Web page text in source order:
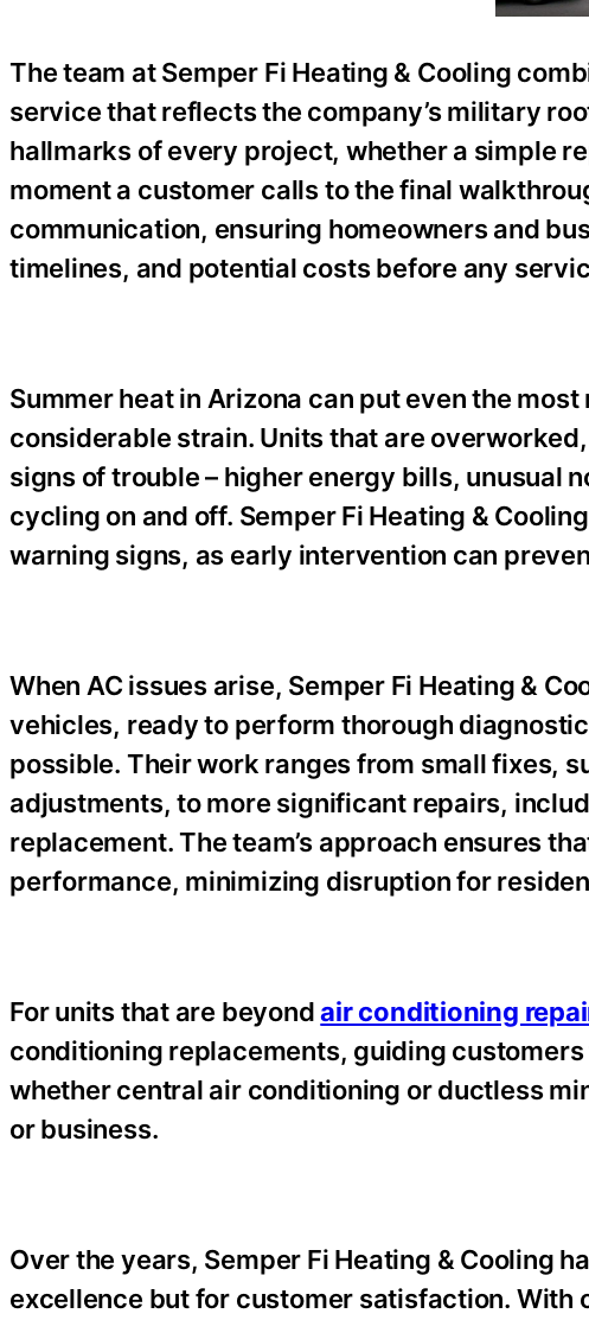
The team at Semper Fi Heating & Cooling
service that reflects the company’s military
hallmarks of every project, whether a simple
moment a customer calls to the final
communication, ensuring homeowners and
timelines, and potential costs before any
Summer heat in Arizona can put even the
considerable strain. Units that are
signs of trouble – higher energy bills, unusual
cycling on and off. Semper Fi Heating &
warning signs, as early intervention can
When AC issues arise, Semper Fi Heating &
vehicles, ready to perform thorough
possible. Their work ranges from small fixes,
adjustments, to more significant repairs,
replacement. The team’s approach ensures
performance, minimizing disruption for
For units that are beyondair conditioning
conditioning replacements, guiding
whether central air conditioning or ductless
or business.
Over the years, Semper Fi Heating & Cooling
excellence but for customer satisfaction.